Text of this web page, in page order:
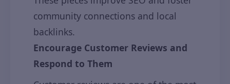
community connections and local
backlinks.
Encourage Customer Reviews and
Respond to Them